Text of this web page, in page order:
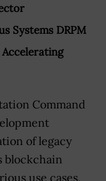
Systems DRPM
Accelerating
Command
of legacy
blockchain
use cases,